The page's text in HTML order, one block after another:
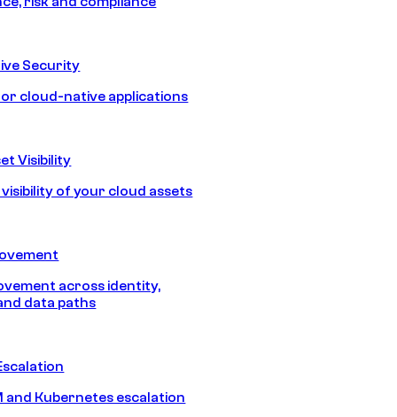
Security
cloud-native applications
Visibility
of your cloud assets
across identity,
data paths
and Kubernetes escalation